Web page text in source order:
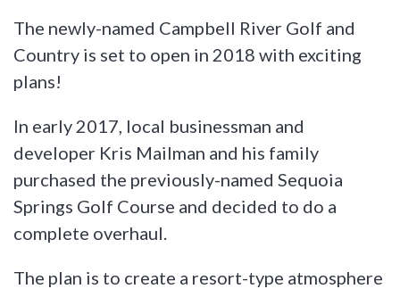
The newly-named Campbell River Golf and
Country is set to open in 2018 with exciting
plans!
In early 2017, local businessman and
developer Kris Mailman and his family
purchased the previously-named Sequoia
Springs Golf Course and decided to do a
complete overhaul.
The plan is to create a resort-type atmosphere